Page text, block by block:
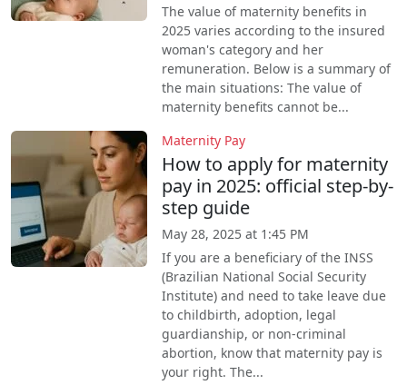
The value of maternity benefits in
2025 varies according to the insured
woman's category and her
remuneration. Below is a summary of
the main situations: The value of
maternity benefits cannot be...
Maternity Pay
How to apply for maternity
pay in 2025: official step-by-
step guide
May 28, 2025 at 1:45 PM
If you are a beneficiary of the INSS
(Brazilian National Social Security
Institute) and need to take leave due
to childbirth, adoption, legal
guardianship, or non-criminal
abortion, know that maternity pay is
your right. The...